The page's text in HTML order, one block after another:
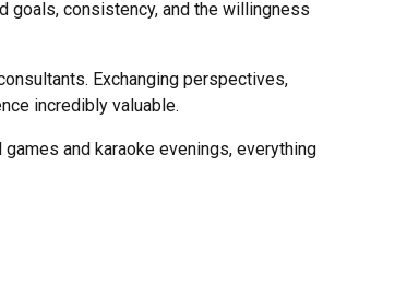
goals, consistency, and the willingness
Exchanging perspectives,
incredibly valuable.
and karaoke evenings, everything